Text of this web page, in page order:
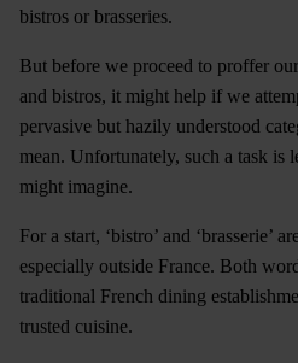
bistros or brasseries.
But before we proceed to proffer
and bistros, it might help if we
pervasive but hazily understood
mean. Unfortunately, such a task is
might imagine.
For a start, ‘bistro’ and ‘brasserie’
especially outside France. Both
traditional French dining
trusted cuisine.